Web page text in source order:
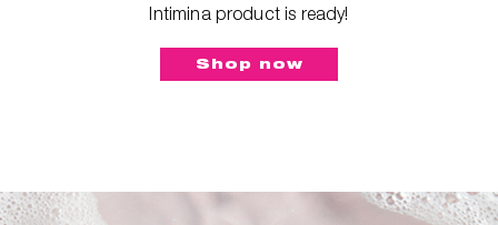
Intimina product is ready!
Shop now